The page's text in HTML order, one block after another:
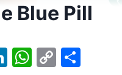
Blue Pill
Li W C